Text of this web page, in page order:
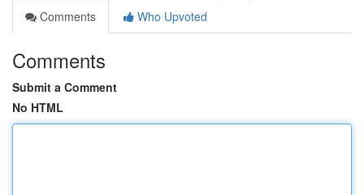
Comments
Who Upvoted
Comments
Submit a Comment
No HTML